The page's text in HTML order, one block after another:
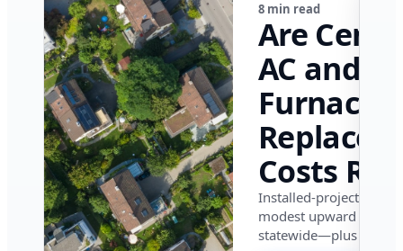
8 min read
Are
AC and
Furnace
Costs
in
in 2026?
Installed-project data
modest upward
statewide—plus where